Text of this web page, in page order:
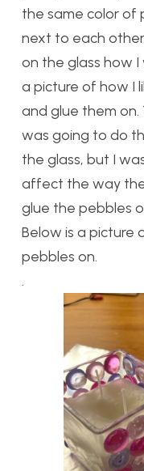
the same color of
next to each
on the glass how
a picture of how I
and glue them
was going to do
the glass, but I
affect the way
glue the pebbles
Below is a picture
pebbles on.
.